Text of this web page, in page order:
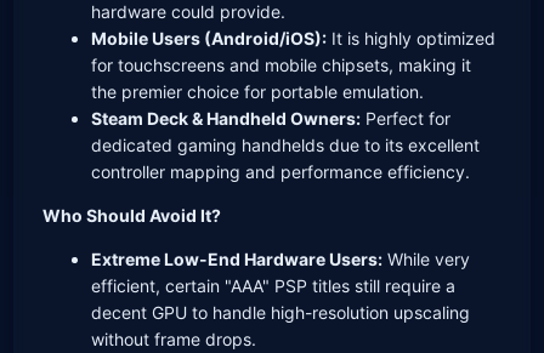
hardware could provide.
Mobile Users (Android/iOS): It is highly optimized
for touchscreens and mobile chipsets, making it
the premier choice for portable emulation.
Steam Deck & Handheld Owners: Perfect for
dedicated gaming handhelds due to its excellent
controller mapping and performance efficiency.
Who Should Avoid It?
Extreme Low-End Hardware Users: While very
efficient, certain "AAA" PSP titles still require a
decent GPU to handle high-resolution upscaling
without frame drops.